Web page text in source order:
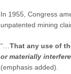
In 1955, Congress
unpatented mining
“… That any use of
or materially
(emphasis added).